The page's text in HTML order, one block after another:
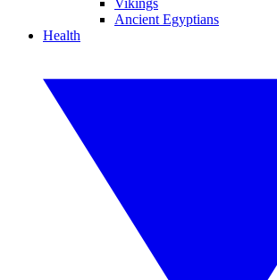
Vikings
Ancient Egyptians
Health